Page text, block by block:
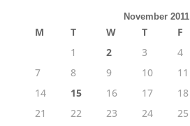
November 2011
M T W T F
1
2 3 4
7
8 9 10 11
14
15 16 17 18
21
22 23 24 25